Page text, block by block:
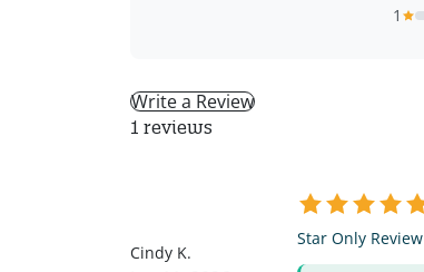
1
Write a Review
1 reviews
Cindy K.
Star Only Review